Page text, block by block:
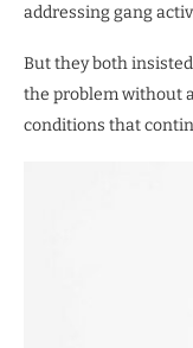
addressing gang
But they both
the problem without
conditions that